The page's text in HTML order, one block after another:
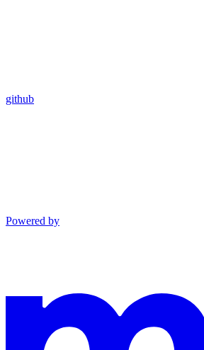
github
Powered by